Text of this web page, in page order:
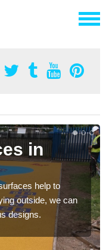
in
help to
outside, we can
designs.